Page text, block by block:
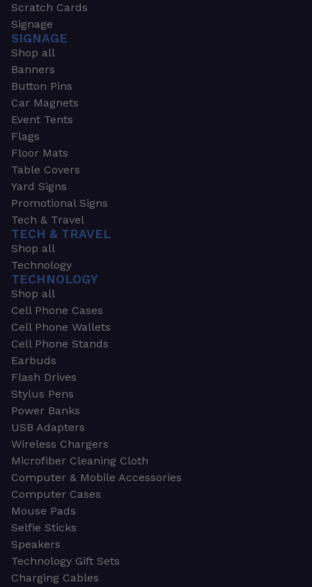
Scratch Cards
Signage
SIGNAGE
Shop all
Banners
Button Pins
Car Magnets
Event Tents
Flags
Floor Mats
Table Covers
Yard Signs
Promotional Signs
Tech & Travel
TECH & TRAVEL
Shop all
Technology
TECHNOLOGY
Shop all
Cell Phone Cases
Cell Phone Wallets
Cell Phone Stands
Earbuds
Flash Drives
Stylus Pens
Power Banks
USB Adapters
Wireless Chargers
Microfiber Cleaning Cloth
Computer & Mobile Accessories
Computer Cases
Mouse Pads
Selfie Sticks
Speakers
Technology Gift Sets
Charging Cables